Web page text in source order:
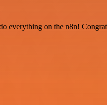
everything on the n8n!